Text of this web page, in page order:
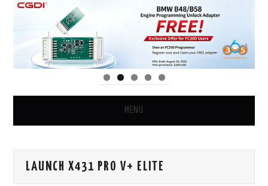
MENU
GODIAG
LAUNCH X431 PRO V+ ELITE